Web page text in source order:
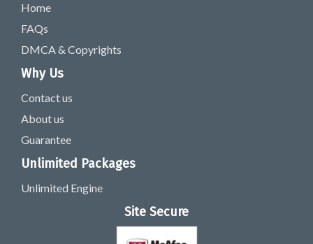
Home
FAQs
DMCA & Copyrights
Why Us
Contact us
About us
Guarantee
Unlimited Packages
Unlimited Engine
Site Secure